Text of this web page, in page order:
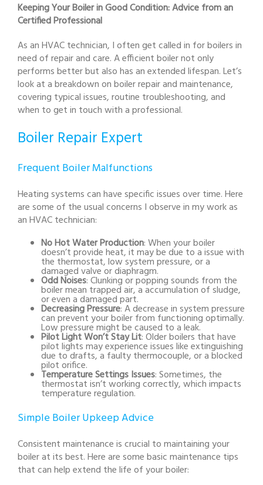
Keeping Your Boiler in Good Condition: Advice from an
Certified Professional
As an HVAC technician, I often get called in for boilers in
need of repair and care. A efficient boiler not only
performs better but also has an extended lifespan. Let’s
look at a breakdown on boiler repair and maintenance,
covering typical issues, routine troubleshooting, and
when to get in touch with a professional.
Boiler Repair Expert
Frequent Boiler Malfunctions
Heating systems can have specific issues over time. Here
are some of the usual concerns I observe in my work as
an HVAC technician:
No Hot Water Production: When your boiler
doesn’t provide heat, it may be due to a issue with
the thermostat, low system pressure, or a
damaged valve or diaphragm.
Odd Noises: Clunking or popping sounds from the
boiler mean trapped air, a accumulation of sludge,
or even a damaged part.
Decreasing Pressure: A decrease in system pressure
can prevent your boiler from functioning optimally.
Low pressure might be caused to a leak.
Pilot Light Won’t Stay Lit: Older boilers that have
pilot lights may experience issues like extinguishing
due to drafts, a faulty thermocouple, or a blocked
pilot orifice.
Temperature Settings Issues: Sometimes, the
thermostat isn’t working correctly, which impacts
temperature regulation.
Simple Boiler Upkeep Advice
Consistent maintenance is crucial to maintaining your
boiler at its best. Here are some basic maintenance tips
that can help extend the life of your boiler: